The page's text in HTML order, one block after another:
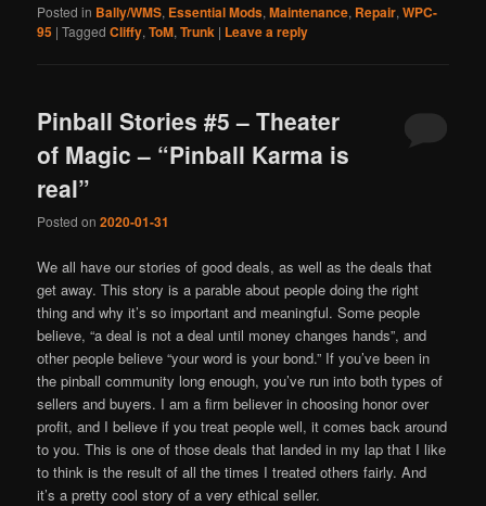
Posted in Bally/WMS, Essential Mods,Maintenance, Repair,WPC-
95 |Tagged Cliffy,ToM,Trunk | Leave a reply
Pinball Stories #5 – Theater
of Magic – “Pinball Karma is
real”
Posted on2020-01-31
We all have our stories of good deals, as well as the deals that
get away. This story is a parable about people doing the right
thing and why it’s so important and meaningful. Some people
believe, “a deal is not a deal until money changes hands”, and
other people believe “your word is your bond.” If you’ve been in
the pinball community long enough, you’ve run into both types of
sellers and buyers. I am a firm believer in choosing honor over
profit, and I believe if you treat people well, it comes back around
to you. This is one of those deals that landed in my lap that I like
to think is the result of all the times I treated others fairly. And
it’s a pretty cool story of a very ethical seller.